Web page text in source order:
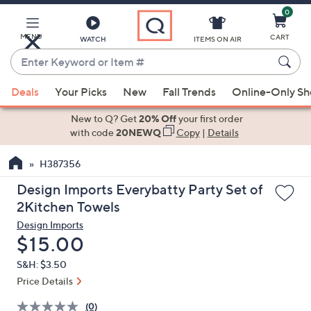
Main
Content
MENU WATCH
Enter
Keyword
or
Item
suggestions
the
up
and
arrow
keys
or
swipe
left
ITEMS ON AIR
0
CART
Deals Your Picks New Fall Trends Online-Only
New to Q? Get20% Offyour first order
with code20NEWQ Copy| Details
H387356
Design Imports Everybatty Party Set of
2Kitchen Towels
Design Imports
Deleted
$15.00
S&H: $3.50
Price Details
(0)